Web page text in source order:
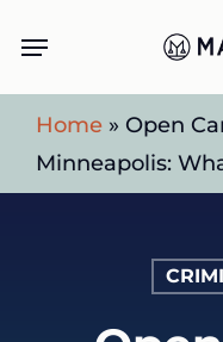
main
content
Menu
Home » Open
Minneapolis: